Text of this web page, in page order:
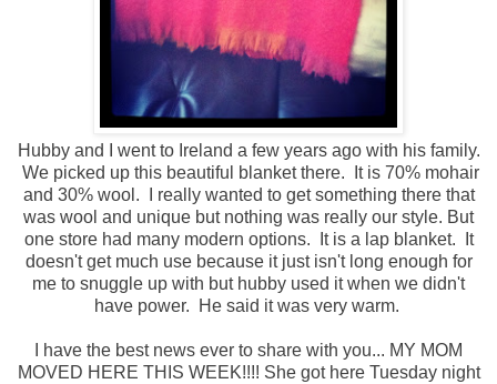
Hubby and I went to Ireland a few years ago with his family.
We picked up this beautiful blanket there. It is 70% mohair
and 30% wool. I really wanted to get something there that
was wool and unique but nothing was really our style. But
one store had many modern options. It is a lap blanket. It
doesn't get much use because it just isn't long enough for
me to snuggle up with but hubby used it when we didn't
have power. He said it was very warm.
I have the best news ever to share with you... MY MOM
MOVED HERE THIS WEEK!!!! She got here Tuesday night